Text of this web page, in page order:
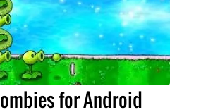
for Android